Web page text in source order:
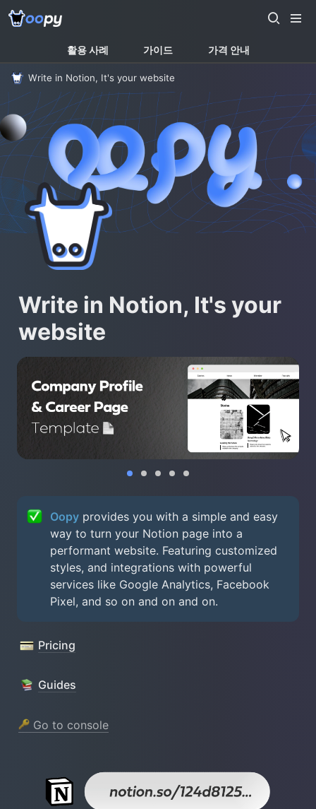
활용 사례 가이드 가격 안내
Write in Notion, It's your website
Write in Notion, It's your
website
Oopy provides you with a simple and easy
way to turn your Notion page into a
performant website. Featuring customized
styles, and integrations with powerful
services like Google Analytics, Facebook
Pixel, and so on and on and on.
Pricing
Guides
Go to console